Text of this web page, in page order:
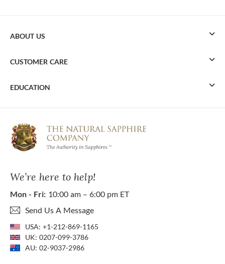
We’re here to help!
Mon - Fri: 10:00 am – 6:00 pm ET
Send Us A Message
USA: +1-212-869-1165
UK: 0207-099-3786
AU: 02-9037-2986
ABOUT US
CUSTOMER CARE
EDUCATION